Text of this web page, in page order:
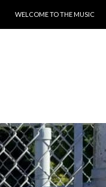
WELCOME TO THE MUSIC